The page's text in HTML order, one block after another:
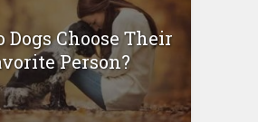
Dogs Choose Their
Person?